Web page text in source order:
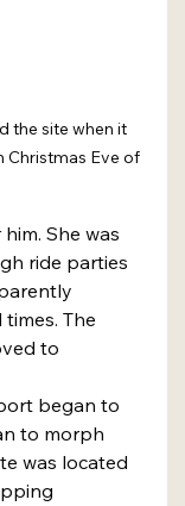
the site when it
Christmas Eve of
ride parties
The
to
to morph
was located